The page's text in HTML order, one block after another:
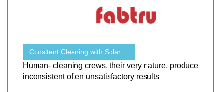
Consitent Cleaning with Solar ...
Human- cleaning crews, their very nature, produce
inconsistent often unsatisfactory results